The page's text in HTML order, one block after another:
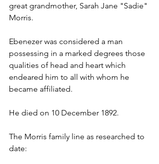
great grandmother, Sarah Jane "Sadie"
Morris.
Ebenezer was considered a man
possessing in a marked degrees those
qualities of head and heart which
endeared him to all with whom he
became affiliated.
He died on 10 December 1892.
The Morris family line as researched to
date: